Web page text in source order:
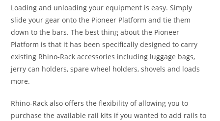
Loading and unloading your equipment is easy. Simply
slide your gear onto the Pioneer Platform and tie them
down to the bars. The best thing about the Pioneer
Platform is that it has been specifically designed to carry
existing Rhino-Rack accessories including luggage bags,
jerry can holders, spare wheel holders, shovels and loads
more.
Rhino-Rack also offers the flexibility of allowing you to
purchase the available rail kits if you wanted to add rails to